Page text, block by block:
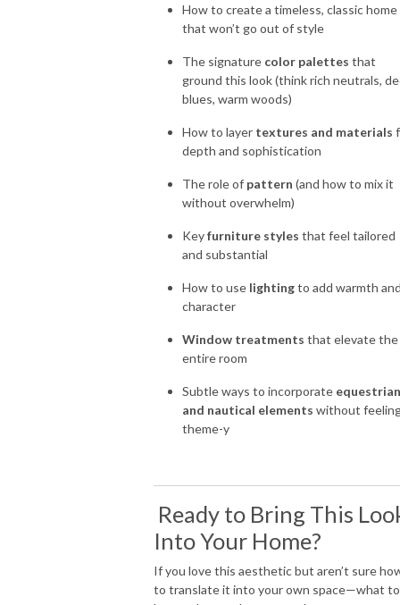
How to create a timeless, classic home
that won’t go out of style
The signature color palettes that
ground this look (think rich neutrals,
blues, warm woods)
How to layer textures and materials
depth and sophistication
The role of pattern (and how to mix it
without overwhelm)
Keyfurniture styles that feel tailored
and substantial
How to use lightingto add warmth
character
Window treatments that elevate the
entire room
Subtle ways to incorporate equestrian
and nautical elements without
theme-y
Ready to Bring This
Into Your Home?
If you love this aesthetic but aren’t sure
to translate it into your own space—what to